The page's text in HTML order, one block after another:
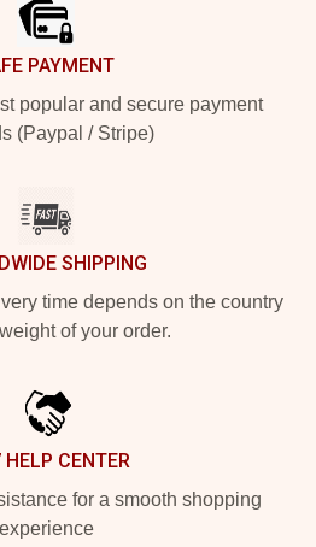
PAYMENT
popular and secure payment
(Paypal / Stripe)
SHIPPING
time depends on the country
of your order.
CENTER
for a smooth shopping
experience